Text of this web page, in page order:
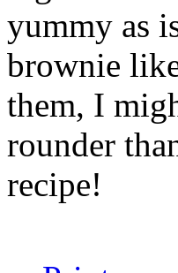
yummy as
brownie
them, I
rounder
recipe!